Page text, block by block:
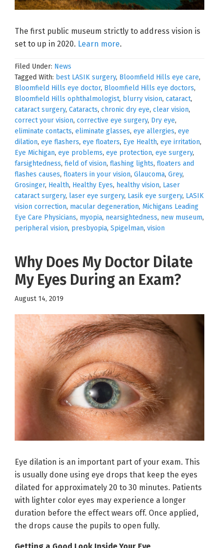
The first public museum strictly to address vision is
set to up in 2020. Learn more.
Filed Under: News
Tagged With: best LASIK surgery, Bloomfield Hills eye care,
Bloomfield Hills eye doctor, Bloomfield Hills eye doctors,
Bloomfield Hills ophthalmologist, blurry vision, cataract,
cataract surgery, Cataracts, chronic dry eye, clear vision,
correct your vision, corrective eye surgery, Dry eye,
eliminate contacts, eliminate glasses, eye allergies, eye
dilation, eye flashers, eye floaters, Eye Health, eye irritation,
Eye Michigan, eye problems, eye protection, eye surgery,
farsightedness, field of vision, flashing lights, floaters and
flashes causes, floaters in your vision, Glaucoma, Grey,
Grosinger, Health, Healthy Eyes, healthy vision, Laser
cataract surgery, laser eye surgery, Lasik eye surgery, LASIK
vision correction, macular degeneration, Michigans Leading
Eye Care Physicians, myopia, nearsightedness, new museum,
peripheral vision, presbyopia, Spigelman, vision
Why Does My Doctor Dilate
My Eyes During an Exam?
August 14, 2019
Eye dilation is an important part of your exam. This
is usually done using eye drops that keep the eyes
dilated for approximately 20 to 30 minutes. Patients
with lighter color eyes may experience a longer
duration before the effect wears off. Once applied,
the drops cause the pupils to open fully.